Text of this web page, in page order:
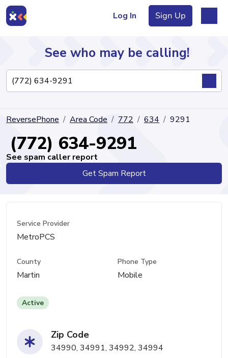
Log In Sign Up
Directory
See who may be calling!
ReversePhone Area Code 772 634 9291
(772) 634-9291
See spam caller report
Get Spam Report
Service Provider
MetroPCS
County
Martin
Phone Type
Mobile
Active
Zip Code
34990, 34991, 34992, 34994